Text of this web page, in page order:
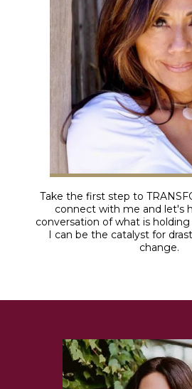
Take the first step to
connect with me and let's
conversation of what is
I can be the catalyst for
change.